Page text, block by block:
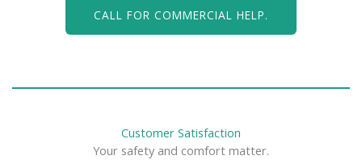
CALL FOR COMMERCIAL HELP.
Customer Satisfaction
Your safety and comfort matter.